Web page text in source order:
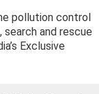
pollution control
and rescue
Exclusive